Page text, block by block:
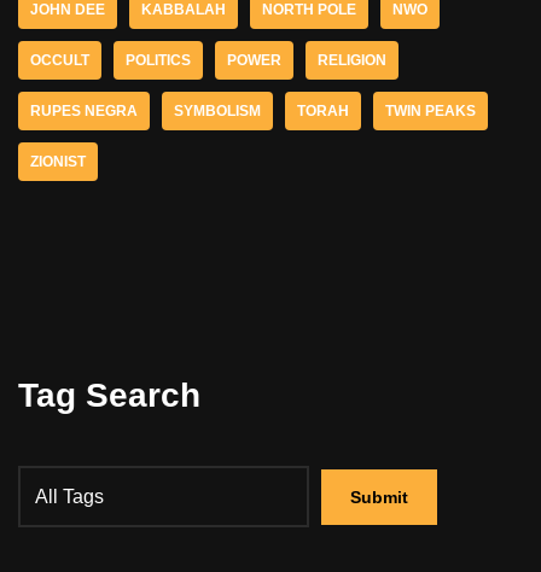
JOHN DEE KABBALAH NORTH POLE NWO
OCCULT POLITICS POWER RELIGION
RUPES NEGRA SYMBOLISM TORAH TWIN PEAKS
ZIONIST
Tag Search